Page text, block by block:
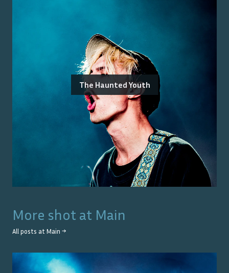
The Haunted Youth
More shot at Main
All posts at Main →